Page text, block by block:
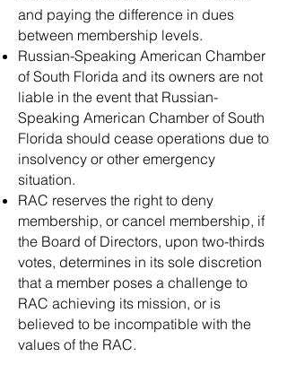
and paying the difference in dues
between membership levels.
Russian-Speaking American Chamber
of South Florida and its owners are not
liable in the event that Russian-
Speaking American Chamber of South
Florida should cease operations due to
insolvency or other emergency
situation.
​RAC reserves the right to deny
membership, or cancel membership, if
the Board of Directors, upon two-thirds
votes, determines in its sole discretion
that a member poses a challenge to
RAC achieving its mission, or is
believed to be incompatible with the
values of the RAC.